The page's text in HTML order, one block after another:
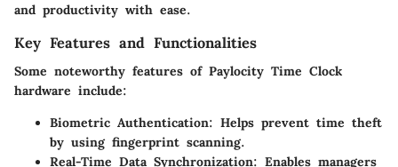
and productivity with ease.
Key Features and Functionalities
Some noteworthy features of Paylocity Time Clock
hardware include:
Biometric Authentication: Helps prevent time theft
by using fingerprint scanning.
Real-Time Data Synchronization: Enables managers